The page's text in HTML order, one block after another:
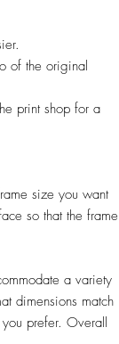
of the original
print shop for a
size you want
so that the frame
a variety
dimensions match
prefer. Overall